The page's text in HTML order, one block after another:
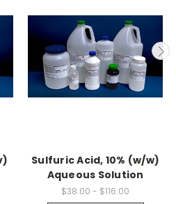
Sulfuric Acid, 10% (w/w)
Aqueous Solution
$38.00 - $116.00